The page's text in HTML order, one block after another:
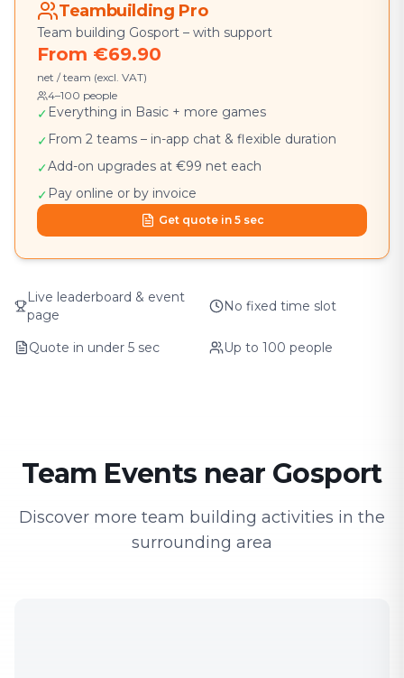
Teambuilding Pro
Team building Gosport – with support
From €69.90
net / team (excl. VAT)
4–100 people
✓ Everything in Basic + more games
✓ From 2 teams – in-app chat & flexible duration
✓Add-on upgrades at €99 net each
✓ Pay online or by invoice
Get quote in 5 sec
Live leaderboard & event
page
No fixed time slot
Quote in under 5 sec Up to 100 people
Team Events near Gosport
Discover more team building activities in the
surrounding area